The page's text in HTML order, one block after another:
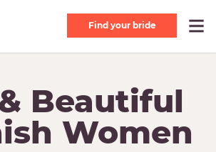
Find your bride
Beautiful
Women